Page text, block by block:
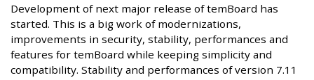
Development of next major release of temBoard has
started. This is a big work of modernizations,
improvements in security, stability, performances and
features for temBoard while keeping simplicity and
compatibility. Stability and performances of version 7.11